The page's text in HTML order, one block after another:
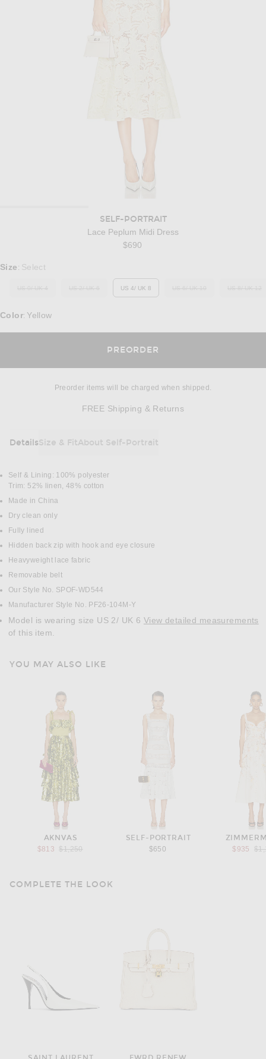
SELF-PORTRAIT
Lace Peplum Midi Dress
$690
Select a Size
Size : Select
OUT OF STOCKUS 4/ UK 8
Color: Yellow
PREORDER
Preorder items will be charged when shipped.
FREE Shipping & Returns
DetailsSize & FitAbout Self-Portrait
DETAILS
Self & Lining: 100% polyester
Trim: 52% linen, 48% cotton
Made in China
Dry clean only
Fully lined
Hidden back zip with hook and eye closure
Heavyweight lace fabric
Removable belt
Our Style No. SPOF-WD544
Manufacturer Style No. PF26-104M-Y
Model is wearing size US 2/ UK 6 View detailed measurements
of this item.
YOU MAY ALSO LIKE
AKNVAS
$813
Previous price:
$1,250
SELF-PORTRAIT
$650
$935
COMPLETE THE LOOK